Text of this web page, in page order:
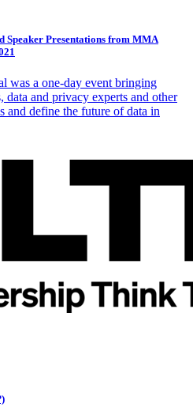
Speaker Presentations from MMA
was a one-day event bringing
data and privacy experts and other
and define the future of data in